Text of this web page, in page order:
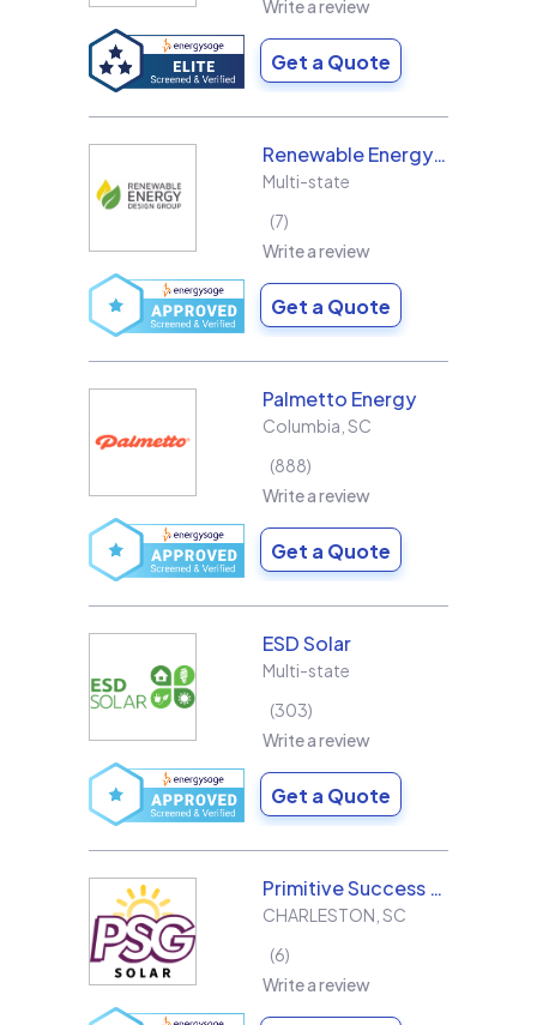
Write a review
Get a Quote
Renewable Energy Design Group L3C
Multi-state
7
Write a review
Get a Quote
Palmetto Energy
Columbia SC
888
Write a review
Get a Quote
ESD Solar
Multi-state
303
Write a review
Get a Quote
Primitive Success Group
CHARLESTON SC
6
Write a review